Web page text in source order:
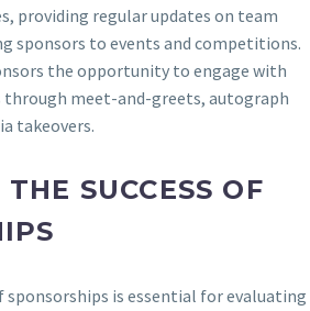
providing regular updates on team
sponsors to events and competitions.
the opportunity to engage with
through meet-and-greets, autograph
takeovers.
SUCCESS OF
sponsorships is essential for evaluating